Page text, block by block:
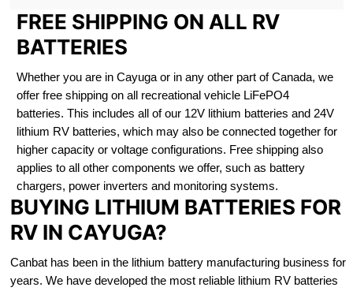
FREE SHIPPING ON ALL RV
BATTERIES
Whether you are in Cayuga or in any other part of Canada, we
offer free shipping on all recreational vehicle LiFePO4
batteries. This includes all of our 12V lithium batteries and 24V
lithium RV batteries, which may also be connected together for
higher capacity or voltage configurations. Free shipping also
applies to all other components we offer, such as battery
chargers, power inverters and monitoring systems.
BUYING LITHIUM BATTERIES FOR
RV IN CAYUGA?
Canbat has been in the lithium battery manufacturing business for
years. We have developed the most reliable lithium RV batteries